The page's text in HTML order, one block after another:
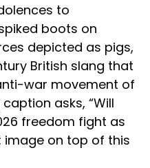
to
boots on
depicted as pigs,
British slang that
war movement of
asks, “Will
freedom fight as
image on top of this